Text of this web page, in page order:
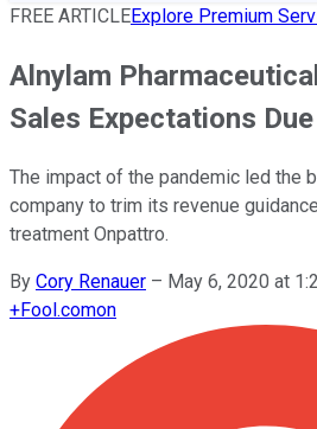
FREE ARTICLEExplore Premium
Alnylam
Sales Expectations
The impact of the pandemic led the
company to trim its revenue
treatment Onpattro.
By Cory Renauer – May 6, 2020 at
+Fool.comon